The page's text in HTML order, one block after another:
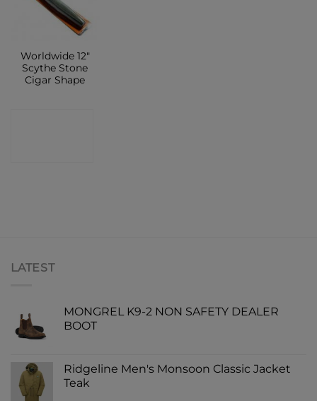
Worldwide 12″
Scythe Stone
Cigar Shape
LATEST
MONGREL K9-2 NON SAFETY DEALER
BOOT
Ridgeline Men's Monsoon Classic Jacket
Teak